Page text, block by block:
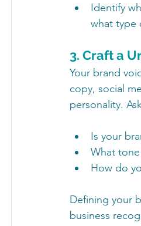
Identify
what type
3. Craft a
Your brand
copy, social
personality.
Is your
What
How do
Defining your
business